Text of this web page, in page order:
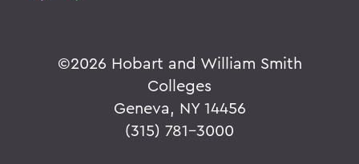
©2026 Hobart and William Smith
Colleges
Geneva, NY 14456
(315) 781-3000